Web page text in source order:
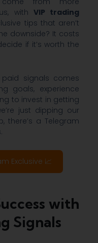
with VIP trading
tips that aren’t
downside? It costs
if it’s worth the
signals comes
goals, experience
to invest in getting
just dipping our
there’s a Telegram
Exclusive 📈
with
Signals